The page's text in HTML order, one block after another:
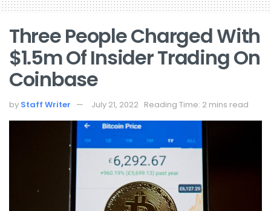
Three People Charged With
$1.5m Of Insider Trading On
Coinbase
by Staff Writer July 21, 2022 Reading Time: 2 mins read